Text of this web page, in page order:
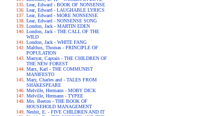
Lear, Edward - BOOK OF NONSENSE
Lear, Edward - LAUGHABLE LYRICS
Lear, Edward - MORE NONSENSE
Lear, Edward - NONSENSE SONG
London, Jack - MARTIN EDEN
London, Jack - THE CALL OF THE
WILD
London, Jack - WHITE FANG
Malthus, Thomas - PRINCIPLE OF
POPULATION
Marryat, Captain - THE CHILDREN OF
THE NEW FOREST
Marx, Karl - THE COMMUNIST
MANIFESTO
Mary, Charles and - TALES FROM
SHAKESPEARE
Melville, Hermann - MOBY DICK
Melville, Hermann - TYPEE
Mrs. Beeton - THE BOOK OF
HOUSEHOLD MANAGEMENT
Nesbit, E. - FIVE CHILDREN AND IT